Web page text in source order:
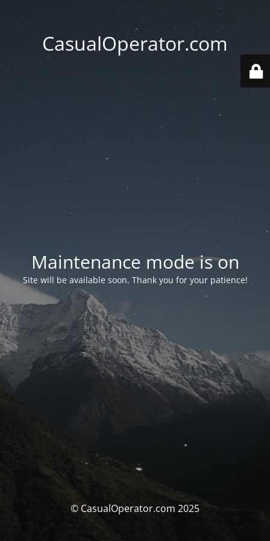
CasualOperator.com
Maintenance mode is on
Site will be available soon. Thank you for your patience!
© CasualOperator.com 2025